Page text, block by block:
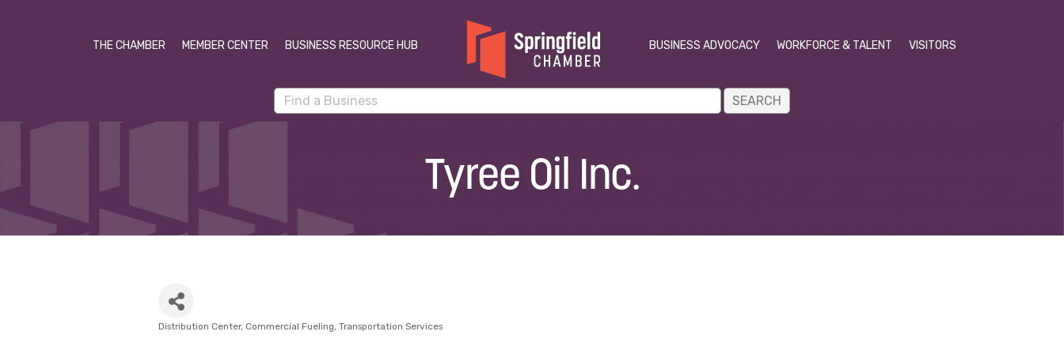
THE CHAMBER MEMBER CENTER BUSINESS RESOURCE HUB BUSINESS ADVOCACY WORKFORCE & TALENT VISITORS
Tyree Oil Inc.
Distribution Center Commercial Fueling Transportation Services